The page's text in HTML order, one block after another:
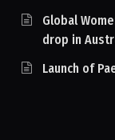
Global
drop in
Launch of